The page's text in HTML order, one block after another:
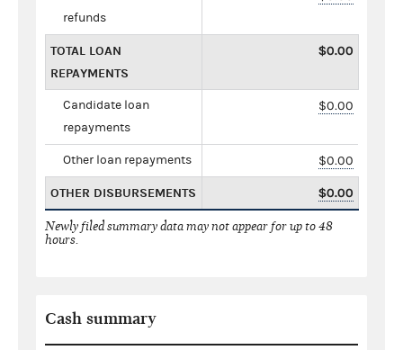
refunds
TOTAL LOAN
REPAYMENTS
$0.00
Candidate loan
repayments
$0.00
Other loan repayments $0.00
OTHER DISBURSEMENTS $0.00
Newly filed summary data may not appear for up to 48
hours.
Cash summary